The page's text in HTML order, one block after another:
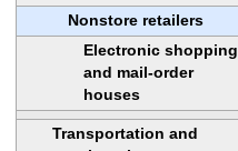
Nonstore retailers
Electronic shopping
and mail-order
houses
Transportation and